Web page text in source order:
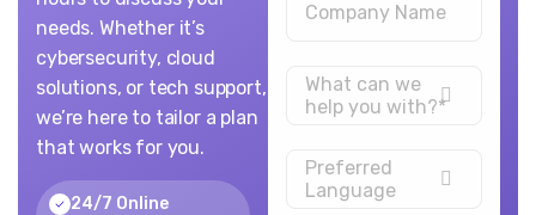
needs. Whether it’s
cybersecurity, cloud
solutions, or tech support,
we’re here to tailor a plan
that works for you.
24/7 Online
What can we
help you with?*
Preferred
Language